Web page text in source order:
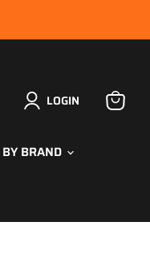
LOGIN
View
BRAND